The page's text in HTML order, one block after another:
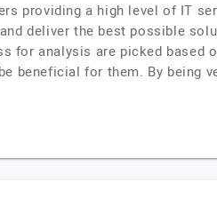
providing a high level of IT
deliver the best possible
for analysis are picked based
beneficial for them. By being